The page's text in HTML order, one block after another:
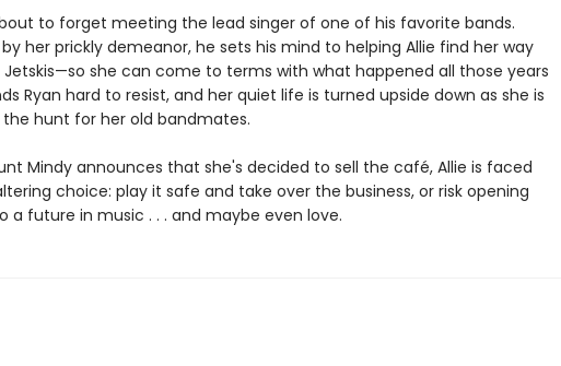
to forget meeting the lead singer of one of his favorite bands.
her prickly demeanor, he sets his mind to helping Allie find her way
she can come to terms with what happened all those years
Ryan hard to resist, and her quiet life is turned upside down as she is
hunt for her old bandmates.
Mindy announces that she's decided to sell the café, Allie is faced
choice: play it safe and take over the business, or risk opening
a future in music . . . and maybe even love.